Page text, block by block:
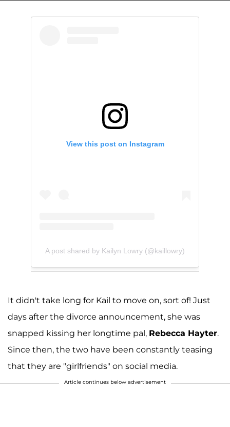
View this post on Instagram
A post shared by Kailyn Lowry (@kaillowry)
It didn't take long for Kail to move on, sort of! Just
days after the divorce announcement, she was
snapped kissing her longtime pal, Rebecca Hayter.
Since then, the two have been constantly teasing
that they are "girlfriends" on social media.
Article continues below advertisement